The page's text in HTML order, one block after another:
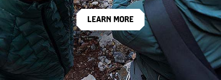
LEARN MORE